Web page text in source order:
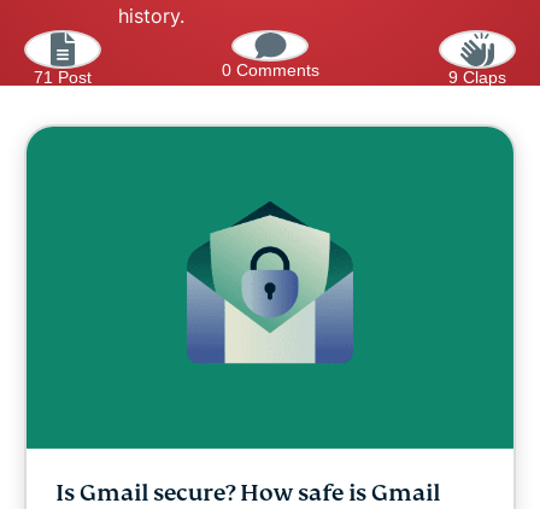
history.
71 Post 0 Comments 9 Claps
Is Gmail secure? How safe is Gmail